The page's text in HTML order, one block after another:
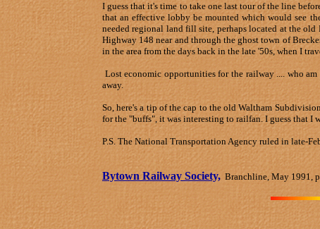
I guess that it's time to take one last tour of the line
that an effective lobby be mounted which would see
needed regional land fill site, perhaps located at the
Highway 148 near and through the ghost town of
in the area from the days back in the late '50s, when I
Lost economic opportunities for the railway .... who
away.
So, here's a tip of the cap to the old Waltham
for the "buffs", it was interesting to railfan. I guess that I
P.S. The National Transportation Agency ruled in late-
Bytown Railway Society, Branchline, May 1991,